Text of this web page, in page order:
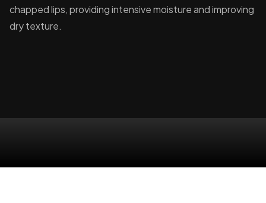
chapped lips, providing intensive moisture and improving
dry texture.